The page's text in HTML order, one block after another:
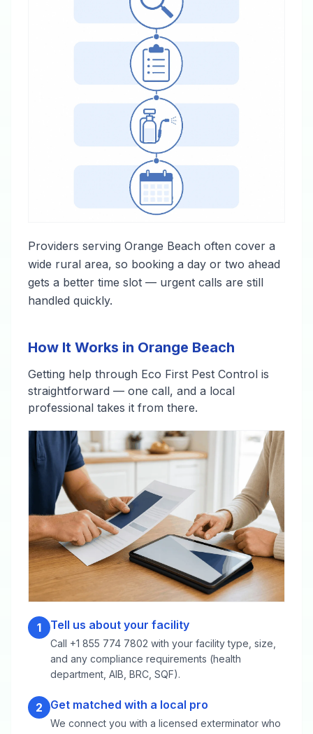
Providers serving Orange Beach often cover a
wide rural area, so booking a day or two ahead
gets a better time slot — urgent calls are still
handled quickly.
How It Works in Orange Beach
Getting help through Eco First Pest Control is
straightforward — one call, and a local
professional takes it from there.
1 Tell us about your facility
Call +1 855 774 7802 with your facility type, size,
and any compliance requirements (health
department, AIB, BRC, SQF).
2 Get matched with a local pro
We connect you with a licensed exterminator who